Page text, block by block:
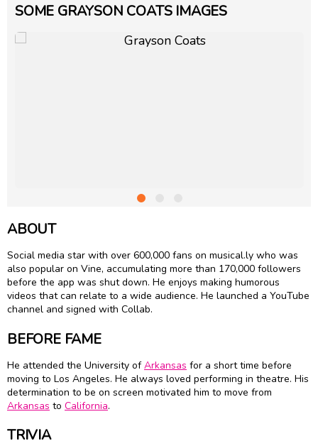
SOME GRAYSON COATS IMAGES
ABOUT
Social media star with over 600,000 fans on musical.ly who was
also popular on Vine, accumulating more than 170,000 followers
before the app was shut down. He enjoys making humorous
videos that can relate to a wide audience. He launched a YouTube
channel and signed with Collab.
BEFORE FAME
He attended the University ofArkansas for a short time before
moving to Los Angeles. He always loved performing in theatre. His
determination to be on screen motivated him to move from
Arkansas to California.
TRIVIA